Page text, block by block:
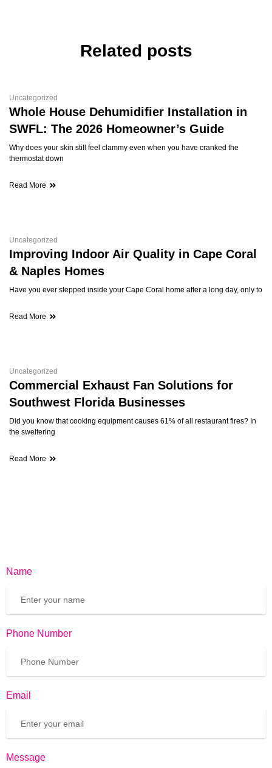
Related posts
Uncategorized
Whole House Dehumidifier Installation in
SWFL: The 2026 Homeowner’s Guide
Why does your skin still feel clammy even when you have cranked the
thermostat down
Read More
Uncategorized
Improving Indoor Air Quality in Cape Coral
& Naples Homes
Have you ever stepped inside your Cape Coral home after a long day, only to
Read More
Uncategorized
Commercial Exhaust Fan Solutions for
Southwest Florida Businesses
Did you know that cooking equipment causes 61% of all restaurant fires? In
the sweltering
Read More
Name
Phone Number
Email
Message